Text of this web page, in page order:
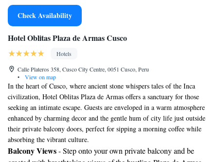
Check Availability
Hotel Oblitas Plaza de Armas Cusco
Hotels
Calle Plateros 358, Cusco City Centre, 0051 Cusco, Peru
•
View on map
In the heart of Cusco, where ancient stone whispers tales of the Inca
civilization, Hotel Oblitas Plaza de Armas offers a sanctuary for those
seeking an intimate escape. Guests are enveloped in a warm atmosphere
enhanced by charming decor and the gentle hum of city life just outside
their private balcony doors, perfect for sipping a morning coffee while
absorbing the vibrant culture.
Balcony Views- Step onto your own private balcony and be